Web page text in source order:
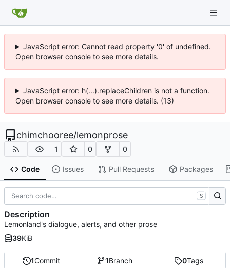
JavaScript error: Cannot read property '0' of undefined.
Open browser console to see more details.
JavaScript error: h(...).replaceChildren is not a function.
Open browser console to see more details. (13)
chimchooree/lemonprose
1 0 0
Code Issues Pull Requests Packages
1Commit 1Branch 0Tags
S
Description
Lemonland's dialogue, alerts, and other prose
39KiB